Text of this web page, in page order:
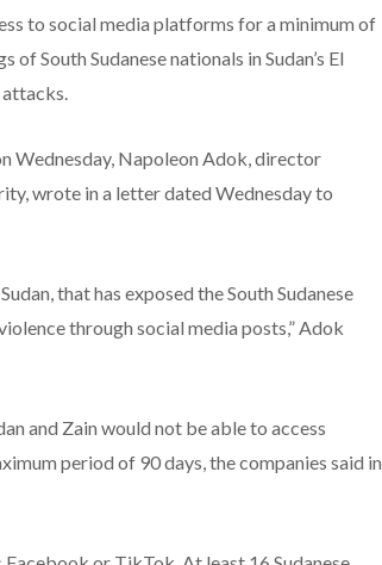
to social media platforms for a minimum of
South Sudanese nationals in Sudan’s El
Wednesday, Napoleon Adok, director
wrote in a letter dated Wednesday to
that has exposed the South Sudanese
through social media posts,” Adok
and Zain would not be able to access
period of 90 days, the companies said in